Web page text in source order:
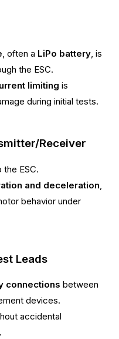
, often a LiPo battery, is
the ESC.
limiting is
during initial tests.
Receiver
the ESC.
and deceleration,
behavior under
Leads
connections between
devices.
accidental